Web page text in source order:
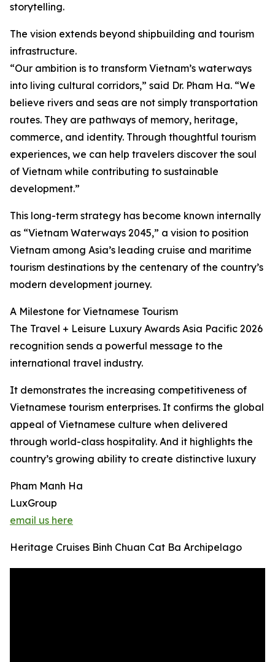
storytelling.
The vision extends beyond shipbuilding and tourism
infrastructure.
“Our ambition is to transform Vietnam’s waterways
into living cultural corridors,” said Dr. Pham Ha. “We
believe rivers and seas are not simply transportation
routes. They are pathways of memory, heritage,
commerce, and identity. Through thoughtful tourism
experiences, we can help travelers discover the soul
of Vietnam while contributing to sustainable
development.”
This long-term strategy has become known internally
as “Vietnam Waterways 2045,” a vision to position
Vietnam among Asia’s leading cruise and maritime
tourism destinations by the centenary of the country’s
modern development journey.
A Milestone for Vietnamese Tourism
The Travel + Leisure Luxury Awards Asia Pacific 2026
recognition sends a powerful message to the
international travel industry.
It demonstrates the increasing competitiveness of
Vietnamese tourism enterprises. It confirms the global
appeal of Vietnamese culture when delivered
through world-class hospitality. And it highlights the
country’s growing ability to create distinctive luxury
Pham Manh Ha
LuxGroup
email us here
Heritage Cruises Binh Chuan Cat Ba Archipelago